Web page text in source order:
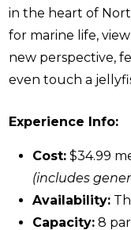
in the heart of
for marine life,
new perspective,
even touch a
Experience Info:
Cost: $34.99
(includes
Availability:
Capacity: 8